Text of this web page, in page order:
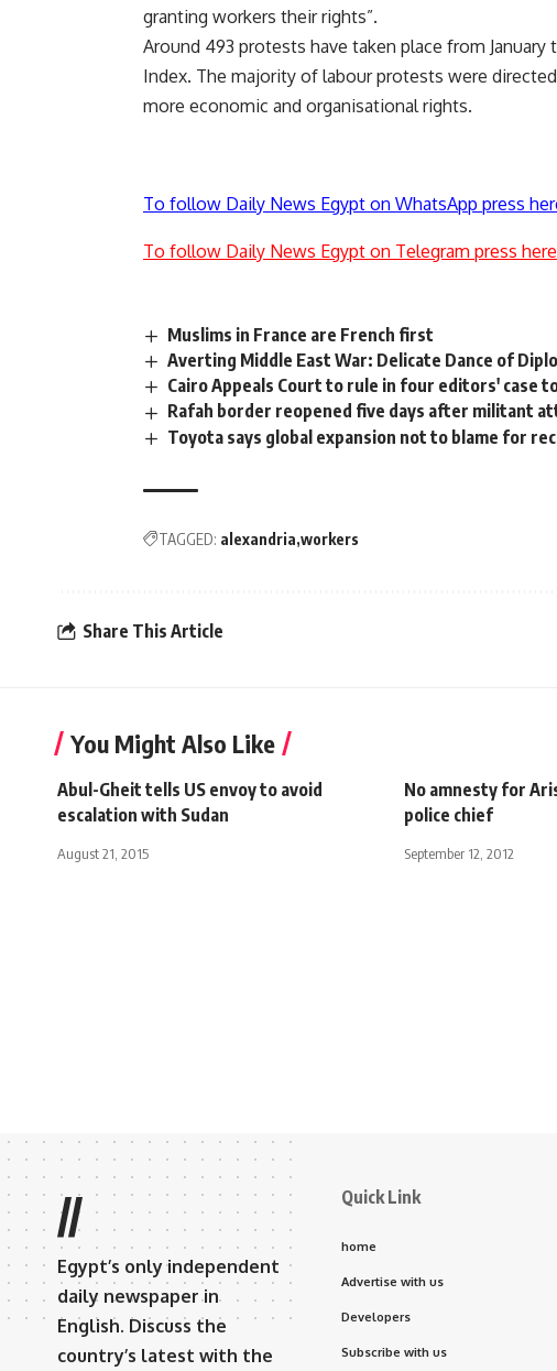
granting workers their rights”.
Around 493 protests have taken place from
Index. The majority of labour protests were
more economic and organisational rights.
To follow Daily News Egypt on WhatsApp press
To follow Daily News Egypt on Telegram press here
Muslims in France are French first
Averting Middle East War: Delicate Dance of
Cairo Appeals Court to rule in four editors' case
Rafah border reopened five days after militant
Toyota says global expansion not to blame for
TAGGED: alexandria workers
Share This Article
You Might Also Like
Abul-Gheit tells US envoy to avoid
escalation with Sudan
August 21, 2015
No amnesty for
police chief
September 12, 2012
//
Egypt’s only independent
daily newspaper in
English. Discuss the
country’s latest with the
Quick Link
home
Advertise with us
Developers
Subscribe with us